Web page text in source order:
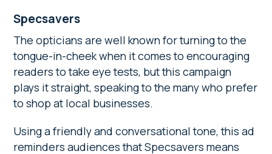
Specsavers
The opticians are well known for turning to the
tongue-in-cheek when it comes to encouraging
readers to take eye tests, but this campaign
plays it straight, speaking to the many who prefer
to shop at local businesses.
Using a friendly and conversational tone, this ad
reminders audiences that Specsavers means